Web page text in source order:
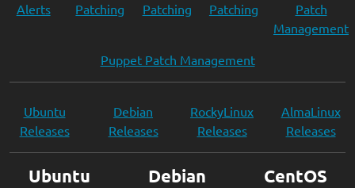
Alerts
Patching
Patching
Patching
Patch
Management
Puppet Patch Management
Ubuntu
Releases
Debian
Releases
RockyLinux
Releases
AlmaLinux
Releases
Ubuntu Debian CentOS